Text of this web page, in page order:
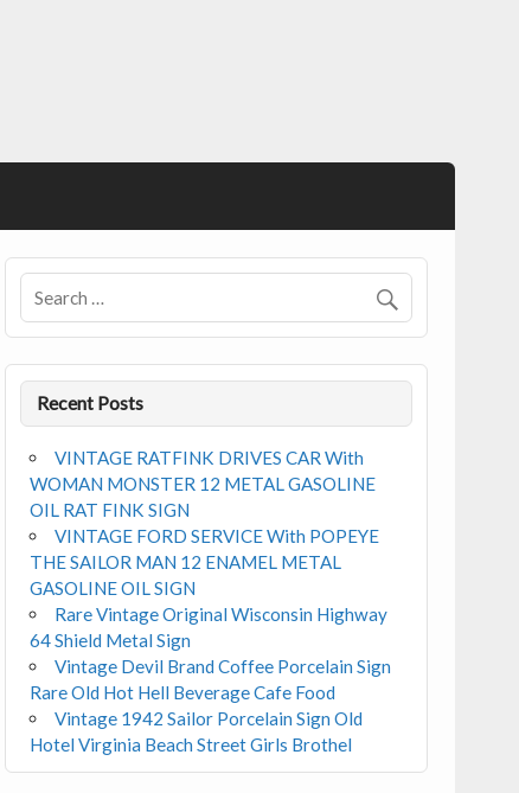
Recent Posts
VINTAGE RATFINK DRIVES CAR With
WOMAN MONSTER 12 METAL GASOLINE
OIL RAT FINK SIGN
VINTAGE FORD SERVICE With POPEYE
THE SAILOR MAN 12 ENAMEL METAL
GASOLINE OIL SIGN
Rare Vintage Original Wisconsin Highway
64 Shield Metal Sign
Vintage Devil Brand Coffee Porcelain Sign
Rare Old Hot Hell Beverage Cafe Food
Vintage 1942 Sailor Porcelain Sign Old
Hotel Virginia Beach Street Girls Brothel